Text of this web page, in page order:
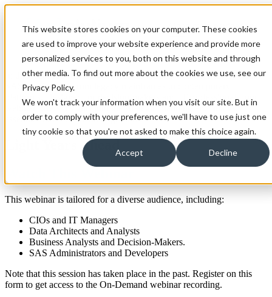
This website stores cookies on your computer. These cookies
are used to improve your website experience and provide more
personalized services to you, both on this website and through
other media. To find out more about the cookies we use, see our
Privacy Policy.
We won't track your information when you visit our site. But in
order to comply with your preferences, we'll have to use just one
tiny cookie so that you're not asked to make this choice again.
Accept Decline
Open main navigation
In this recorded session we focus on the best practices for migrating
SAS applications from legacy mainframes to contemporary
platforms. Designed for decision-makers and IT professionals, our
webinar offers insights into the strategic planning and analysis
essential for a successful migration.
Light Years Ahead
This webinar is tailored for a diverse audience, including:
CIOs and IT Managers
Data Architects and Analysts
Business Analysts and Decision-Makers.
SAS Administrators and Developers
Note that this session has taken place in the past. Register on this
form to get access to the On-Demand webinar recording.